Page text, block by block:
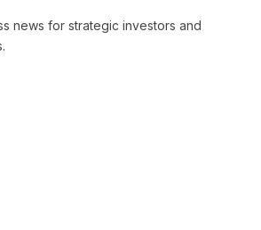
news for strategic investors and